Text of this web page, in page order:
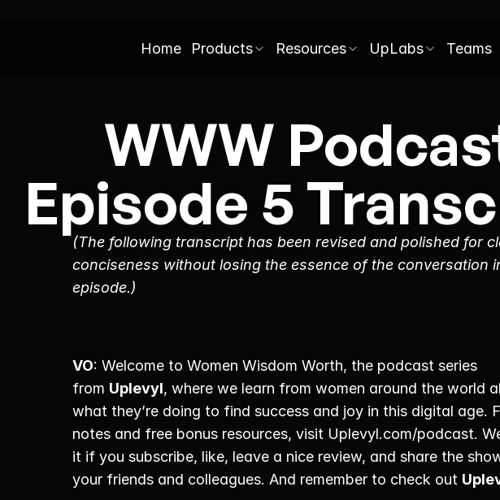
WWW
Episode 5
(The following transcript has been revised and polished for
conciseness without losing the essence of the conversation
episode.)
VO: Welcome to Women Wisdom Worth, the podcast series
from Uplevyl, where we learn from women around the world
what they’re doing to find success and joy in this digital age.
notes and free bonus resources, visit Uplevyl.com/podcast.
it if you subscribe, like, leave a nice review, and share the
your friends and colleagues. And remember to check out
Home Products Resources UpLabs Teams